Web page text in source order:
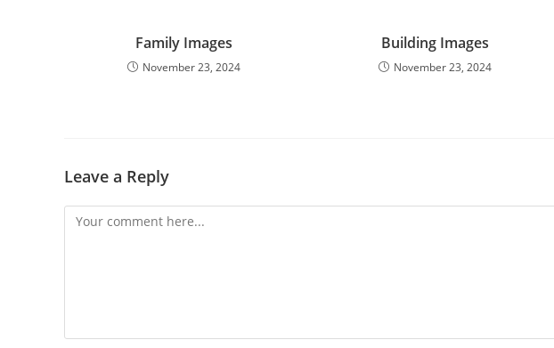
Family Images
November 23, 2024
Building Images
November 23, 2024
Leave a Reply